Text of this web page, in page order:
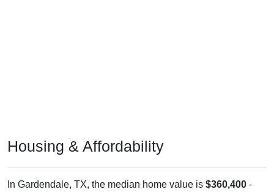
Housing & Affordability
In Gardendale, TX, the median home value is $360,400 -